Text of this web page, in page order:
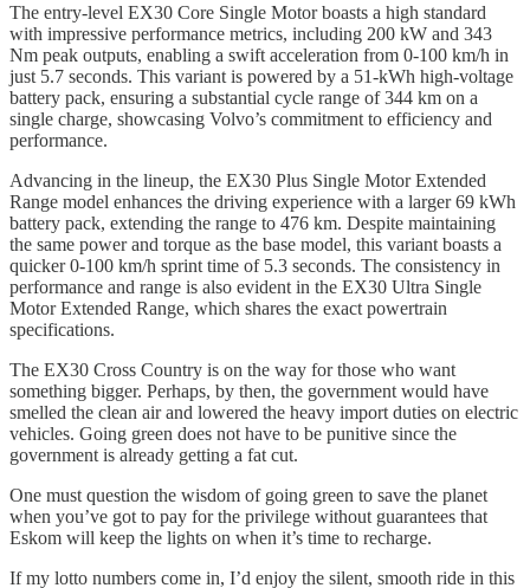
The entry-level EX30 Core Single Motor boasts a high standard
with impressive performance metrics, including 200 kW and 343
Nm peak outputs, enabling a swift acceleration from 0-100 km/h in
just 5.7 seconds. This variant is powered by a 51-kWh high-voltage
battery pack, ensuring a substantial cycle range of 344 km on a
single charge, showcasing Volvo’s commitment to efficiency and
performance.
Advancing in the lineup, the EX30 Plus Single Motor Extended
Range model enhances the driving experience with a larger 69 kWh
battery pack, extending the range to 476 km. Despite maintaining
the same power and torque as the base model, this variant boasts a
quicker 0-100 km/h sprint time of 5.3 seconds. The consistency in
performance and range is also evident in the EX30 Ultra Single
Motor Extended Range, which shares the exact powertrain
specifications.
The EX30 Cross Country is on the way for those who want
something bigger. Perhaps, by then, the government would have
smelled the clean air and lowered the heavy import duties on electric
vehicles. Going green does not have to be punitive since the
government is already getting a fat cut.
One must question the wisdom of going green to save the planet
when you’ve got to pay for the privilege without guarantees that
Eskom will keep the lights on when it’s time to recharge.
If my lotto numbers come in, I’d enjoy the silent, smooth ride in this